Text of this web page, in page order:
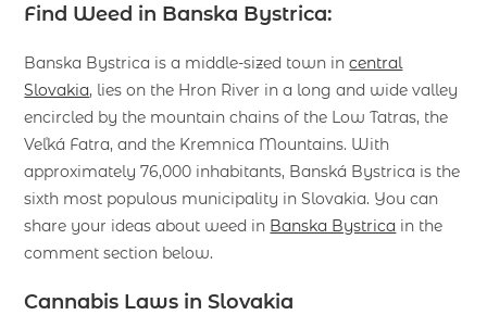
Find Weed in Banska Bystrica:
Banska Bystrica is a middle-sized town incentral
Slovakia, lies on the Hron River in a long and wide valley
encircled by the mountain chains of the Low Tatras, the
Veľká Fatra, and the Kremnica Mountains. With
approximately 76,000 inhabitants, Banská Bystrica is the
sixth most populous municipality in Slovakia. You can
share your ideas about weed in Banska Bystrica in the
comment section below.
Cannabis Laws in Slovakia